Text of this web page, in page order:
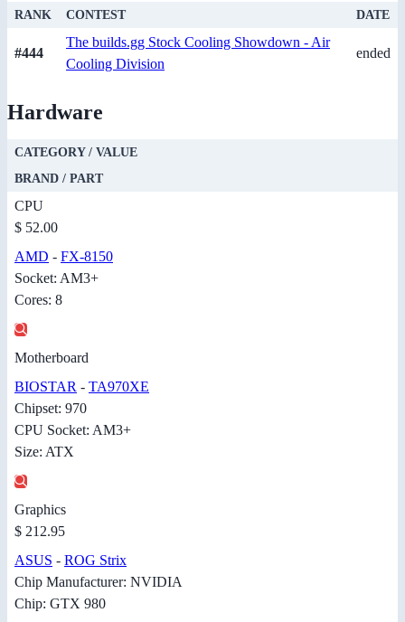
RANK CONTEST DATE
#444
The builds.gg Stock Cooling Showdown - Air
Cooling Division
ended
Hardware
CATEGORY / VALUE
BRAND / PART
CPU
$ 52.00
AMD - FX-8150
Socket: AM3+
Cores: 8
Motherboard
BIOSTAR - TA970XE
Chipset: 970
CPU Socket: AM3+
Size: ATX
Graphics
$ 212.95
ASUS - ROG Strix
Chip Manufacturer: NVIDIA
Chip: GTX 980